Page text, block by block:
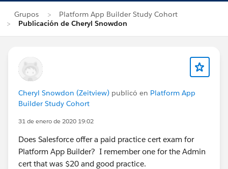
Grupos
Platform App Builder Study Cohort
Publicación de Cheryl Snowdon
Cheryl Snowdon (Zeitview) publicó en Platform App
Builder Study Cohort
31 de enero de 2020 19:02
Does Salesforce offer a paid practice cert exam for
Platform App Builder? I remember one for the Admin
cert that was $20 and good practice.